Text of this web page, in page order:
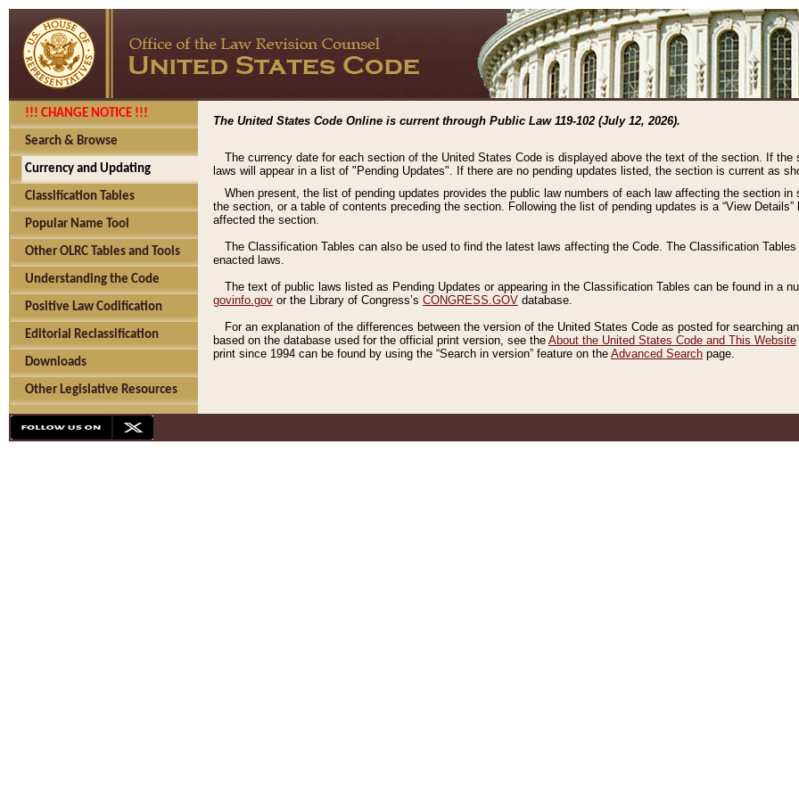
!!! CHANGE NOTICE !!!
Search & Browse
Currency and Updating
Classification Tables
Popular Name Tool
Other OLRC Tables and Tools
Understanding the Code
Positive Law Codification
Editorial Reclassification
Downloads
Other Legislative Resources
The United States Code Online is current through Public Law 119-102 (July 12, 2026).
The currency date for each section of the United States Code is displayed above the text of the section. If
laws will appear in a list of "Pending Updates". If there are no pending updates listed, the section is current as
When present, the list of pending updates provides the public law numbers of each law affecting the section
the section, or a table of contents preceding the section. Following the list of pending updates is a “View
affected the section.
The Classification Tables can also be used to find the latest laws affecting the Code. The Classification
enacted laws.
The text of public laws listed as Pending Updates or appearing in the Classification Tables can be found in a
govinfo.gov or the Library of Congress’s CONGRESS.GOV database.
For an explanation of the differences between the version of the United States Code as posted for searching
based on the database used for the official print version, see the About the United States Code and This Website
print since 1994 can be found by using the “Search in version” feature on the Advanced Search page.